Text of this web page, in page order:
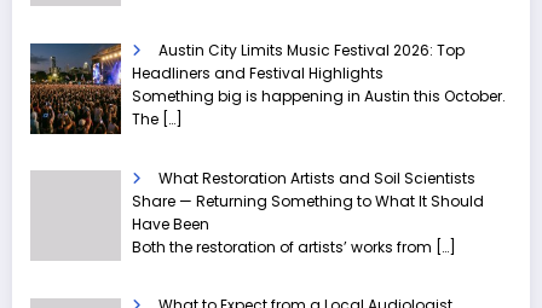
Austin City Limits Music Festival 2026: Top
Headliners and Festival Highlights
Something big is happening in Austin this October.
The […]
What Restoration Artists and Soil Scientists
Share — Returning Something to What It Should
Have Been
Both the restoration of artists’ works from […]